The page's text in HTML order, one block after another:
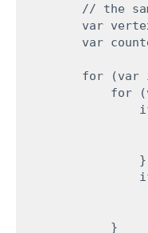
// the
var
var
for (var
for
                }
            }